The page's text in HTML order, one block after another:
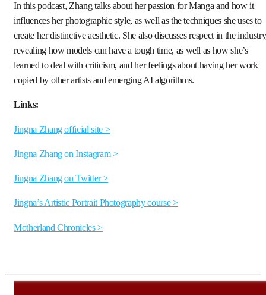
In this podcast, Zhang talks about her passion for Manga and how it
influences her photographic style, as well as the techniques she uses to
create her distinctive aesthetic. She also discusses respect in the
revealing how models can have a tough time, as well as how she’s
learned to deal with criticism, and her feelings about having her work
copied by other artists and emerging AI algorithms.
Links:
Jingna Zhang official site >
Jingna Zhang on Instagram >
Jingna Zhang on Twitter >
Jingna’s Artistic Portrait Photography course >
Motherland Chronicles >